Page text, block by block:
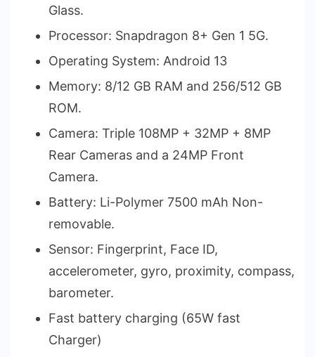
Glass.
Processor: Snapdragon 8+ Gen 1 5G.
Operating System: Android 13
Memory: 8/12 GB RAM and 256/512 GB
ROM.
Camera: Triple 108MP + 32MP + 8MP
Rear Cameras and a 24MP Front
Camera.
Battery: Li-Polymer 7500 mAh Non-
removable.
Sensor: Fingerprint, Face ID,
accelerometer, gyro, proximity, compass,
barometer.
Fast battery charging (65W fast
Charger)